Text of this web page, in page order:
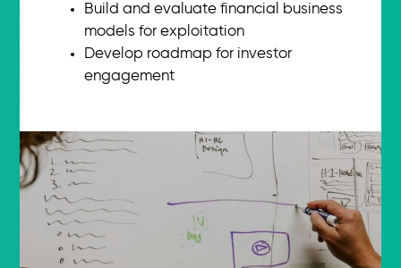
Build and evaluate financial business
models for exploitation
Develop roadmap for investor
engagement